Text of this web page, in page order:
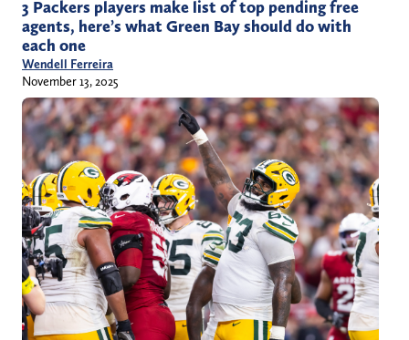
3 Packers players make list of top pending free
agents, here’s what Green Bay should do with
each one
Wendell Ferreira
November 13, 2025